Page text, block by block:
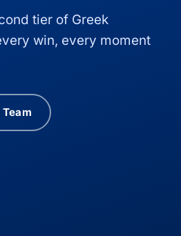
tier of Greek
win, every moment